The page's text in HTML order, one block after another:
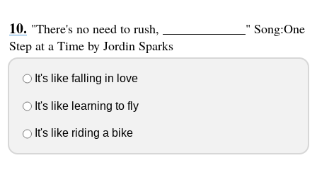
"There's no need to rush, _____________" Song:One
Step at a Time by Jordin Sparks
It's like falling in love
It's like learning to fly
It's like riding a bike